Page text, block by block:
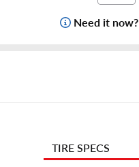
Need it now?
TIRE SPECS